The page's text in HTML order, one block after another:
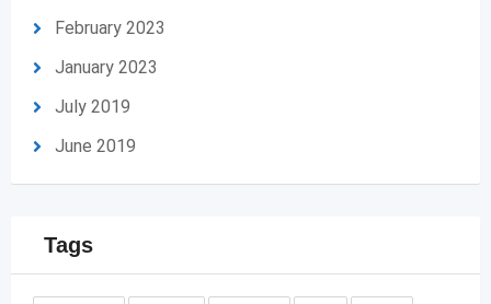
February 2023
January 2023
July 2019
June 2019
Tags